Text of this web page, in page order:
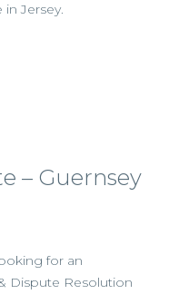
Jersey.
– Guernsey
for an
Dispute Resolution